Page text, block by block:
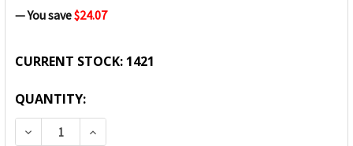
— You save$24.07
CURRENT STOCK: 1421
QUANTITY:
DECREASE QUANTITY:INCREASE QUANTITY: